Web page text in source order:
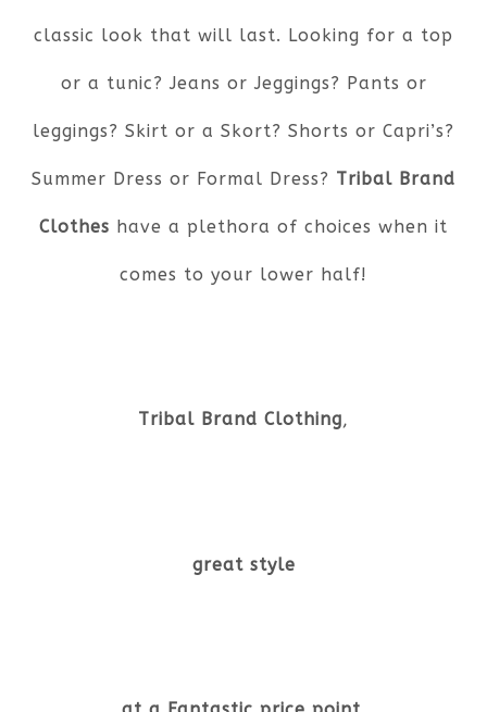
classic look that will last. Looking for a top
or a tunic? Jeans or Jeggings? Pants or
leggings? Skirt or a Skort? Shorts or Capri’s?
Summer Dress or Formal Dress? Tribal Brand
Clothes have a plethora of choices when it
comes to your lower half!
Tribal Brand Clothing,
great style